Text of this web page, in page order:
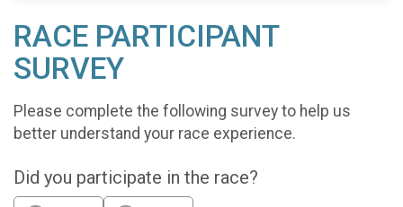
RACE PARTICIPANT
SURVEY
Please complete the following survey to help us
better understand your race experience.
Did you participate in the race?